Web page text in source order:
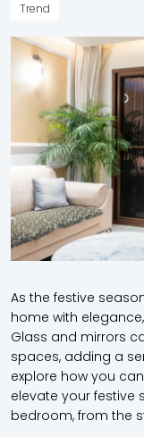
Trend
As the festive
home with
Glass and mirrors
spaces, adding a
explore how you
elevate your festive
bedroom, from the